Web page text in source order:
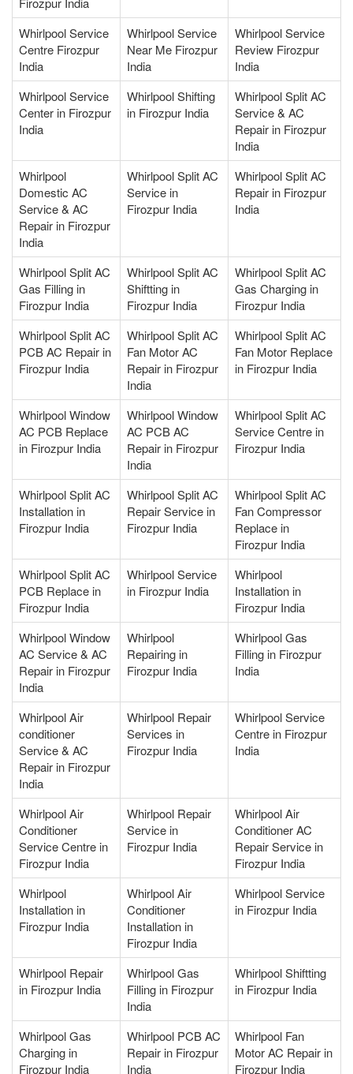
Whirlpool Service
Centre Firozpur
India
Whirlpool Service
Near Me Firozpur
India
Whirlpool Service
Review Firozpur
India
Whirlpool Service
Center in Firozpur
India
Whirlpool Shifting
in Firozpur India
Whirlpool Split AC
Service & AC
Repair in Firozpur
India
Whirlpool
Domestic AC
Service & AC
Repair in Firozpur
India
Whirlpool Split AC
Service in
Firozpur India
Whirlpool Split AC
Repair in Firozpur
India
Whirlpool Split AC
Gas Filling in
Firozpur India
Whirlpool Split AC
Shiftting in
Firozpur India
Whirlpool Split AC
Gas Charging in
Firozpur India
Whirlpool Split AC
PCB AC Repair in
Firozpur India
Whirlpool Split AC
Fan Motor AC
Repair in Firozpur
India
Whirlpool Split AC
Fan Motor Replace
in Firozpur India
Whirlpool Window
AC PCB Replace
in Firozpur India
Whirlpool Window
AC PCB AC
Repair in Firozpur
India
Whirlpool Split AC
Service Centre in
Firozpur India
Whirlpool Split AC
Installation in
Firozpur India
Whirlpool Split AC
Repair Service in
Firozpur India
Whirlpool Split AC
Fan Compressor
Replace in
Firozpur India
Whirlpool Split AC
PCB Replace in
Firozpur India
Whirlpool Service
in Firozpur India
Whirlpool
Installation in
Firozpur India
Whirlpool Window
AC Service & AC
Repair in Firozpur
India
Whirlpool
Repairing in
Firozpur India
Whirlpool Gas
Filling in Firozpur
India
Whirlpool Air
conditioner
Service & AC
Repair in Firozpur
India
Whirlpool Repair
Services in
Firozpur India
Whirlpool Service
Centre in Firozpur
India
Whirlpool Air
Conditioner
Service Centre in
Firozpur India
Whirlpool Repair
Service in
Firozpur India
Whirlpool Air
Conditioner AC
Repair Service in
Firozpur India
Whirlpool
Installation in
Firozpur India
Whirlpool Air
Conditioner
Installation in
Firozpur India
Whirlpool Service
in Firozpur India
Whirlpool Repair
in Firozpur India
Whirlpool Gas
Filling in Firozpur
India
Whirlpool Shiftting
in Firozpur India
Whirlpool Gas
Charging in
Firozpur India
Whirlpool PCB AC
Repair in Firozpur
India
Whirlpool Fan
Motor AC Repair in
Firozpur India